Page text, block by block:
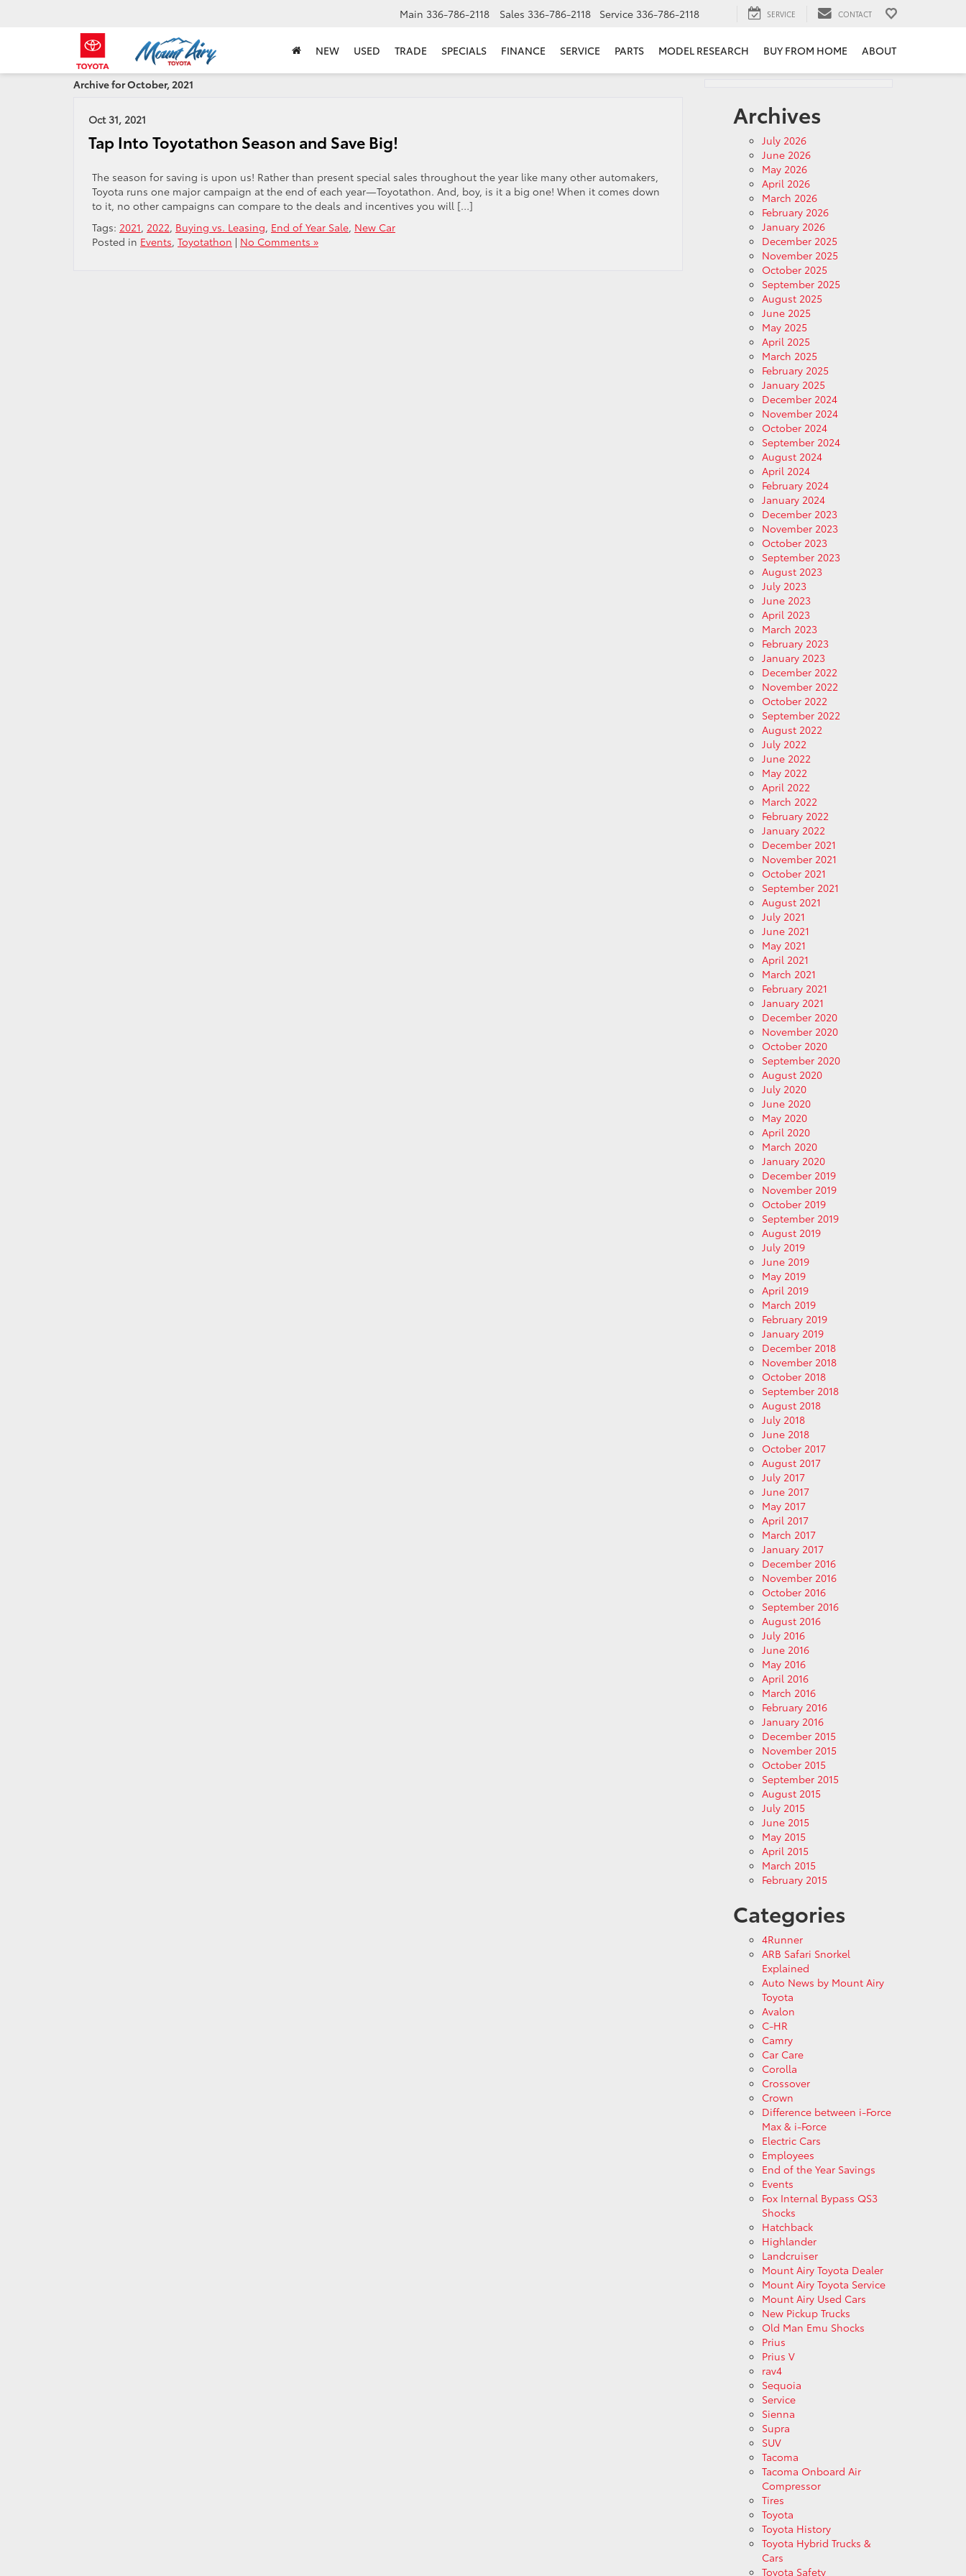
Main 336-786-2118 Sales 336-786-2118 Service 336-786-2118 SERVICE CONTACT
NEW USED TRADE SPECIALS FINANCE SERVICE PARTS MODEL RESEARCH BUY FROM HOME ABOUT
Archive for October, 2021
Oct 31, 2021
Tap Into Toyotathon Season and Save Big!
The season for saving is upon us! Rather than present special sales throughout the year like many other automakers,
Toyota runs one major campaign at the end of each year—Toyotathon. And, boy, is it a big one! When it comes down
to it, no other campaigns can compare to the deals and incentives you will […]
Tags: 2021, 2022, Buying vs. Leasing, End of Year Sale, New Car
Posted in Events, Toyotathon | No Comments »
Archives
July 2026
June 2026
May 2026
April 2026
March 2026
February 2026
January 2026
December 2025
November 2025
October 2025
September 2025
August 2025
June 2025
May 2025
April 2025
March 2025
February 2025
January 2025
December 2024
November 2024
October 2024
September 2024
August 2024
April 2024
February 2024
January 2024
December 2023
November 2023
October 2023
September 2023
August 2023
July 2023
June 2023
April 2023
March 2023
February 2023
January 2023
December 2022
November 2022
October 2022
September 2022
August 2022
July 2022
June 2022
May 2022
April 2022
March 2022
February 2022
January 2022
December 2021
November 2021
October 2021
September 2021
August 2021
July 2021
June 2021
May 2021
April 2021
March 2021
February 2021
January 2021
December 2020
November 2020
October 2020
September 2020
August 2020
July 2020
June 2020
May 2020
April 2020
March 2020
January 2020
December 2019
November 2019
October 2019
September 2019
August 2019
July 2019
June 2019
May 2019
April 2019
March 2019
February 2019
January 2019
December 2018
November 2018
October 2018
September 2018
August 2018
July 2018
June 2018
October 2017
August 2017
July 2017
June 2017
May 2017
April 2017
March 2017
January 2017
December 2016
November 2016
October 2016
September 2016
August 2016
July 2016
June 2016
May 2016
April 2016
March 2016
February 2016
January 2016
December 2015
November 2015
October 2015
September 2015
August 2015
July 2015
June 2015
May 2015
April 2015
March 2015
February 2015
Categories
4Runner
ARB Safari Snorkel
Explained
Auto News by Mount Airy
Toyota
Avalon
C-HR
Camry
Car Care
Corolla
Crossover
Crown
Difference between i-Force
Max & i-Force
Electric Cars
Employees
End of the Year Savings
Events
Fox Internal Bypass QS3
Shocks
Hatchback
Highlander
Landcruiser
Mount Airy Toyota Dealer
Mount Airy Toyota Service
Mount Airy Used Cars
New Pickup Trucks
Old Man Emu Shocks
Prius
Prius V
rav4
Sequoia
Service
Sienna
Supra
SUV
Tacoma
Tacoma Onboard Air
Compressor
Tires
Toyota
Toyota History
Toyota Hybrid Trucks &
Cars
Toyota Safety